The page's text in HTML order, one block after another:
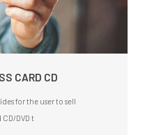
CARD CD
for the user to sell
DVD t